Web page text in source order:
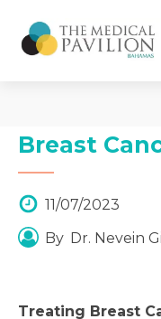
Breast
11/07/2023
By Dr. Nevein
Treating Breast